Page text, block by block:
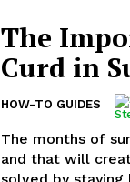
The
Curd in
HOW-TO GUIDES
The months of
and that will